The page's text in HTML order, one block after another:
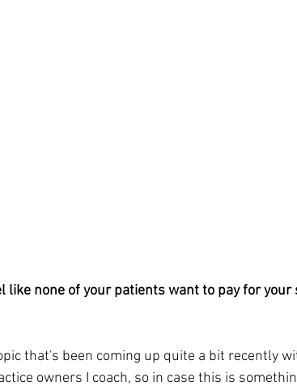
like none of your patients want to pay for
that's been coming up quite a bit recently
owners I coach, so in case this is